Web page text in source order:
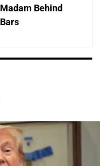
Madam Behind
Bars